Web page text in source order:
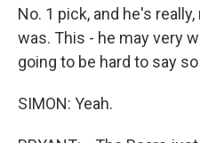
No. 1 pick, and he's
was. This - he may very
going to be hard to say
SIMON: Yeah.